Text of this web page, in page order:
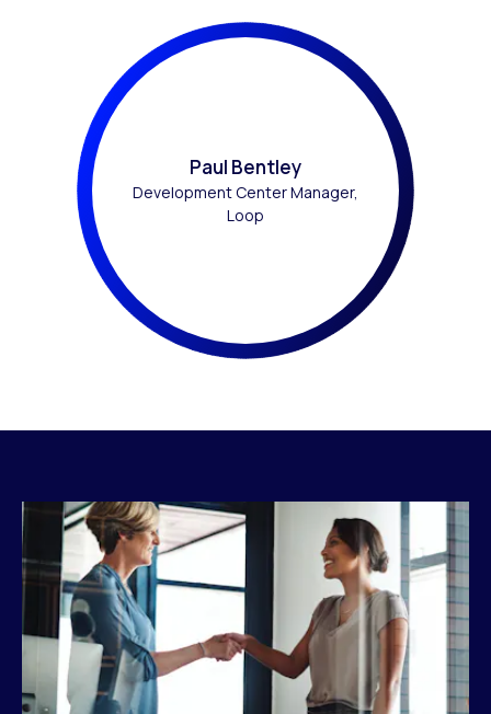
Paul Bentley
Development Center Manager,
Loop